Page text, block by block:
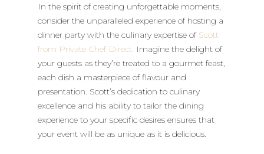
In the spirit of creating unforgettable moments,
consider the unparalleled experience of hosting a
dinner party with the culinary expertise of Scott
from Private Chef Direct. Imagine the delight of
your guests as they’re treated to a gourmet feast,
each dish a masterpiece of flavour and
presentation. Scott’s dedication to culinary
excellence and his ability to tailor the dining
experience to your specific desires ensures that
your event will be as unique as it is delicious.